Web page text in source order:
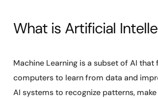
What is Artificial
Machine Learning is a subset of AI
computers to learn from data and
AI systems to recognize patterns,